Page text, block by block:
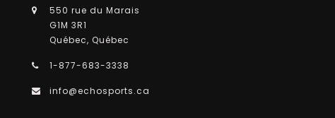
550 rue du Marais
G1M 3R1
Québec, Québec
1-877-683-3338
info@echosports.ca